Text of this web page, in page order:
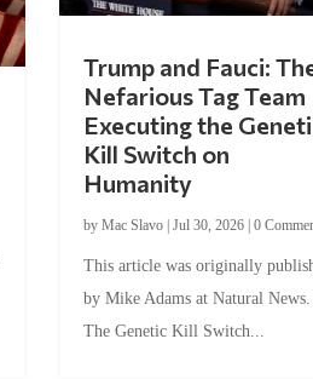
Trump and Fauci:
Nefarious Tag Team
Executing the
Kill Switch on
Humanity
by Mac Slavo| Jul 30, 2026| 0
This article was originally
by Mike Adams at Natural
The Genetic Kill Switch...